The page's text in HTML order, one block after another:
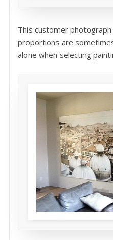
This customer
proportions are
alone when selecting